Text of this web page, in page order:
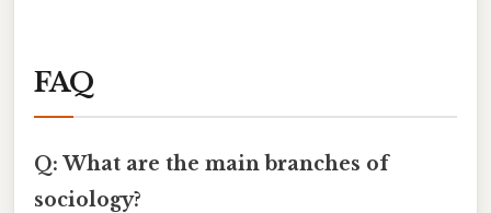
FAQ
Q: What are the main branches of
sociology?